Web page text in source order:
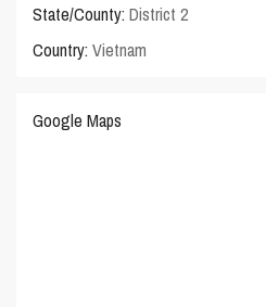
State/County: District 2
Country: Vietnam
Google Maps